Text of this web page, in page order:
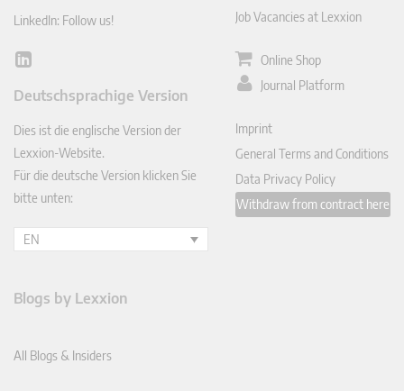
LinkedIn: Follow us!
Lin
In
Deutschsprachige Version
Dies ist die englische Version der
Lexxion-Website.
Für die deutsche Version klicken Sie
bitte unten:
EN
Job Vacancies at Lexxion
Online Shop
Journal Platform
Imprint
General Terms and Conditions
Data Privacy Policy
Withdraw from contract here
Blogs by Lexxion
All Blogs & Insiders